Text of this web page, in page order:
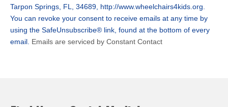
this
field
blank.
Tarpon Springs, FL, 34689, http://www.wheelchairs4kids.org.
You can revoke your consent to receive emails at any time by
using the SafeUnsubscribe® link, found at the bottom of every
email. Emails are serviced by Constant Contact